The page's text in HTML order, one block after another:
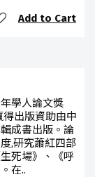
Add to Cart
學人論文獎
得出版資助由中
成書出版。論
,研究蕭紅四部
死場》、《呼
在..